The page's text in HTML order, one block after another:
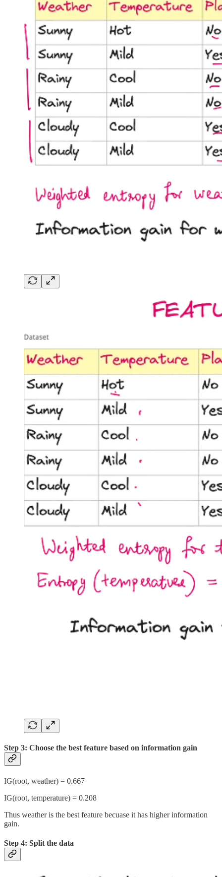
Step 3: Choose the best feature based on information gain
IG(root, weather) = 0.667
IG(root, temperature) = 0.208
Thus weather is the best feature becuase it has higher information
gain.
Step 4: Split the data